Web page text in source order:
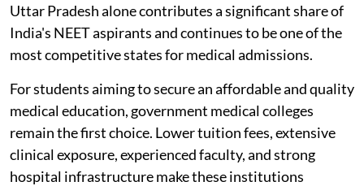
Uttar Pradesh alone contributes a significant share of
India's NEET aspirants and continues to be one of the
most competitive states for medical admissions.
For students aiming to secure an affordable and quality
medical education, government medical colleges
remain the first choice. Lower tuition fees, extensive
clinical exposure, experienced faculty, and strong
hospital infrastructure make these institutions